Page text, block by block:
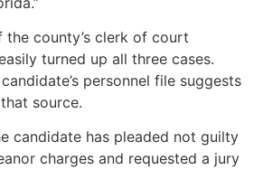
the county’s clerk of court
turned up all three cases.
personnel file suggests
source.
candidate has pleaded not guilty
charges and requested a jury